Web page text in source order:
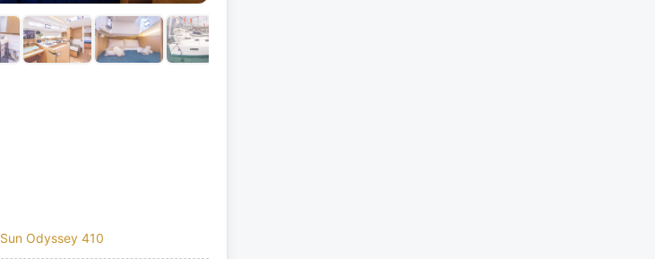
Sun Odyssey 410